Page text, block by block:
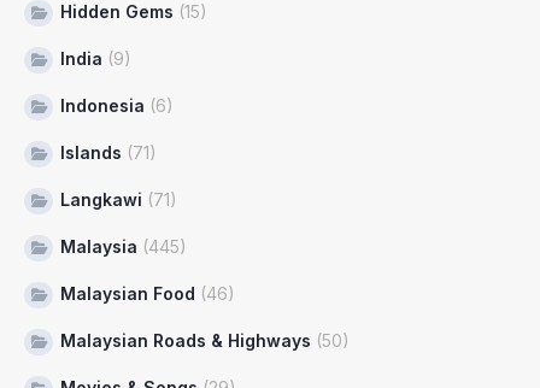
Hidden Gems (15)
India (9)
Indonesia (6)
Islands (71)
Langkawi (71)
Malaysia (445)
Malaysian Food (46)
Malaysian Roads & Highways (50)